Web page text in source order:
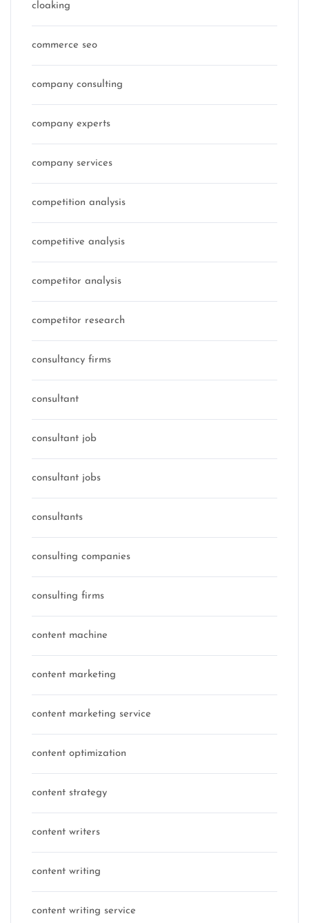
cloaking
commerce seo
company consulting
company experts
company services
competition analysis
competitive analysis
competitor analysis
competitor research
consultancy firms
consultant
consultant job
consultant jobs
consultants
consulting companies
consulting firms
content machine
content marketing
content marketing service
content optimization
content strategy
content writers
content writing
content writing service